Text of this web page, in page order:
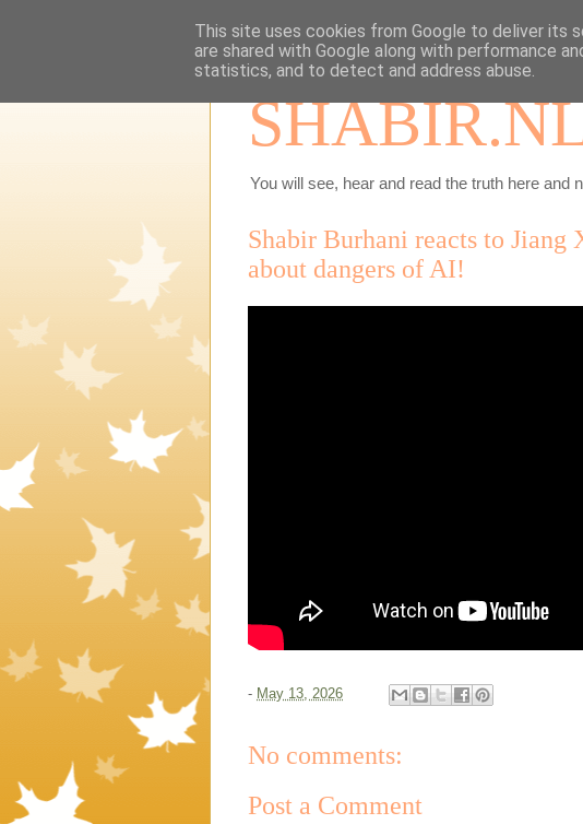
You will see, hear and read the truth here and
Shabir Burhani reacts to Jiang
about dangers of AI!
- May 13, 2026
No comments:
Post a Comment
This site uses cookies from Google to deliver its
are shared with Google along with performance
statistics, and to detect and address abuse.